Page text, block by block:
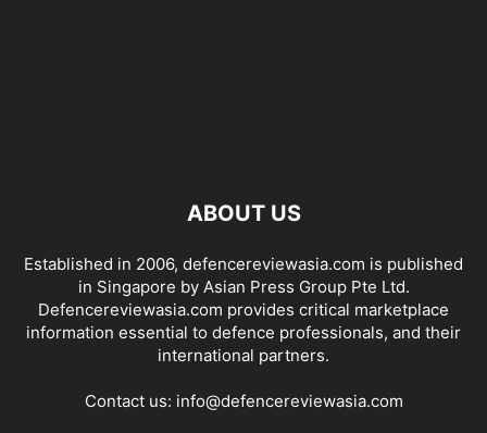
ABOUT US
Established in 2006, defencereviewasia.com is published
in Singapore by Asian Press Group Pte Ltd.
Defencereviewasia.com provides critical marketplace
information essential to defence professionals, and their
international partners.
Contact us: info@defencereviewasia.com